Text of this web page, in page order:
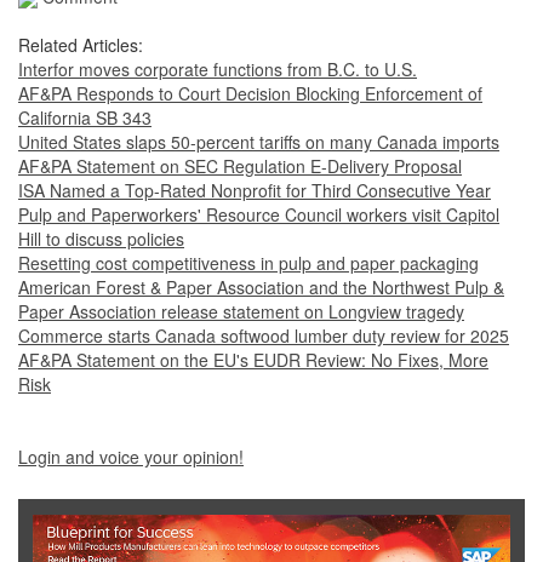
Related Articles:
Interfor moves corporate functions from B.C. to U.S.
AF&PA Responds to Court Decision Blocking Enforcement of
California SB 343
United States slaps 50-percent tariffs on many Canada imports
AF&PA Statement on SEC Regulation E-Delivery Proposal
ISA Named a Top-Rated Nonprofit for Third Consecutive Year
Pulp and Paperworkers' Resource Council workers visit Capitol
Hill to discuss policies
Resetting cost competitiveness in pulp and paper packaging
American Forest & Paper Association and the Northwest Pulp &
Paper Association release statement on Longview tragedy
Commerce starts Canada softwood lumber duty review for 2025
AF&PA Statement on the EU's EUDR Review: No Fixes, More
Risk
Login and voice your opinion!